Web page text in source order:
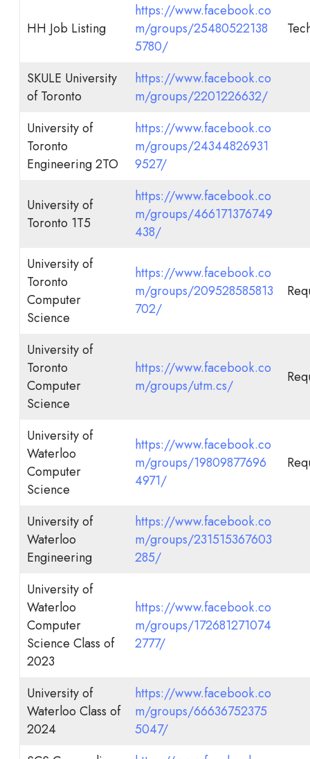
HH Job Listing
https://www.facebook.co
m/groups/25480522138
5780/
SKULE University
of Toronto
https://www.facebook.co
m/groups/2201226632/
University of
Toronto
Engineering 2TO
https://www.facebook.co
m/groups/24344826931
9527/
University of
Toronto 1T5
https://www.facebook.co
m/groups/466171376749
438/
University of
Toronto
Computer
Science
https://www.facebook.co
m/groups/209528585813
702/
University of
Toronto
Computer
Science
https://www.facebook.co
m/groups/utm.cs/
University of
Waterloo
Computer
Science
https://www.facebook.co
m/groups/19809877696
4971/
University of
Waterloo
Engineering
https://www.facebook.co
m/groups/231515367603
285/
University of
Waterloo
Computer
Science Class of
2023
https://www.facebook.co
m/groups/172681271074
2777/
University of
Waterloo Class of
2024
https://www.facebook.co
m/groups/66636752375
5047/